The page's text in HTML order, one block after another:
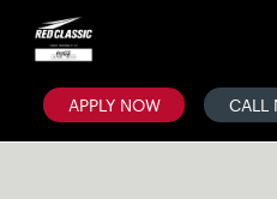
APPLY NOW CALL